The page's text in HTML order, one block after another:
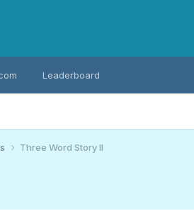
Leaderboard
Three Word Story II